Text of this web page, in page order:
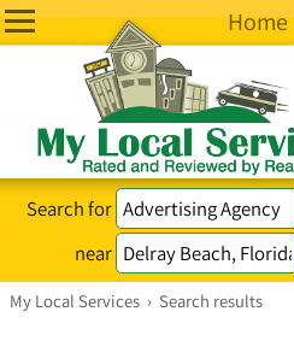
Home
Search for
near
My Local Services › Search results